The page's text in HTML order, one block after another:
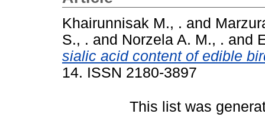
Khairunnisak M., . and
S., . and Norzela A. M., . and
sialic acid content of edible
14. ISSN 2180-3897
This list was